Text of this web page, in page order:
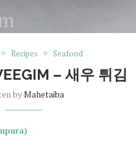
Recipes Seafood
– 새우 튀김
byMahetaiba